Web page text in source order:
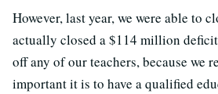
However, last year, we were able to
actually closed a $114 million
off any of our teachers, because we
important it is to have a qualified